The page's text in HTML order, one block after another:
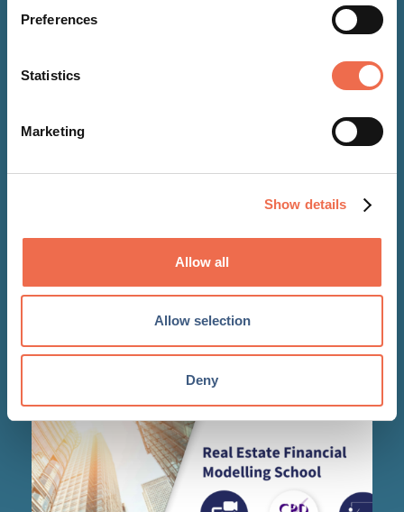
Preferences
Statistics
Marketing
Show details
Allow all
Allow selection
Deny
Real Estate Modelling
Masterclass